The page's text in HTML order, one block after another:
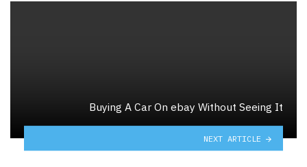
Buying A Car On ebay Without Seeing It
NEXT ARTICLE